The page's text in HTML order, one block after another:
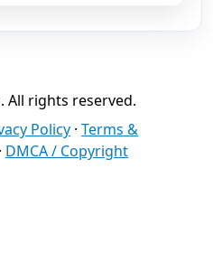
All rights reserved.
Policy · Terms &
· DMCA / Copyright